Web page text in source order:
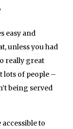
easy and
unless you had
really great
lots of people –
being served
to